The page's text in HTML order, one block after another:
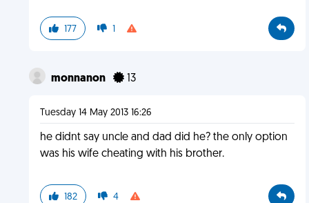
177 1
monnanon 13
Tuesday 14 May 2013 16:26
he didnt say uncle and dad did he? the only option
was his wife cheating with his brother.
182 4